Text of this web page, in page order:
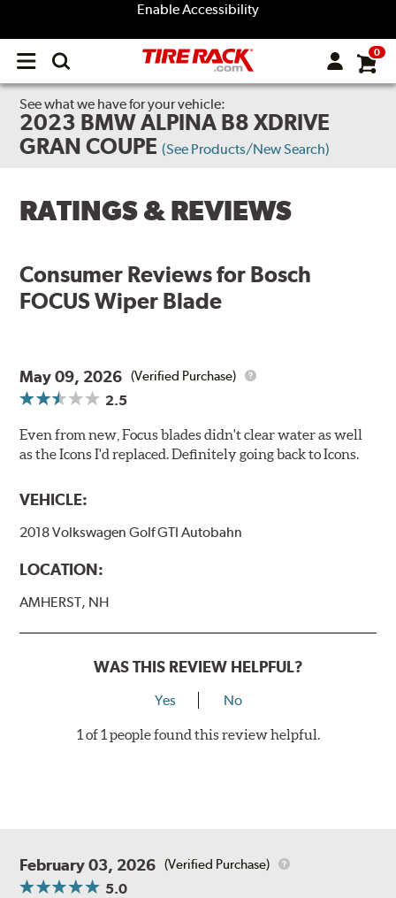
Enable Accessibility
Open
menu
0
See what we have for your vehicle:
2023 BMW ALPINA B8 XDRIVE
GRAN COUPE (See Products/New Search)
RATINGS & REVIEWS
Consumer Reviews for Bosch
FOCUS Wiper Blade
May 09, 2026 (Verified Purchase)
2.5
Even from new, Focus blades didn't clear water as well
as the Icons I'd replaced. Definitely going back to Icons.
VEHICLE:
2018 Volkswagen Golf GTI Autobahn
LOCATION:
AMHERST, NH
WAS THIS REVIEW HELPFUL?
Yes No
1 of 1 people found this review helpful.
February 03, 2026 (Verified Purchase)
5.0